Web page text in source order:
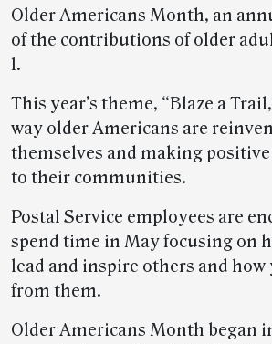
Older Americans Month, an
of the contributions of older
1.
This year’s theme, “Blaze a
way older Americans are
themselves and making
to their communities.
Postal Service employees are
spend time in May focusing on
lead and inspire others and how
from them.
Older Americans Month began